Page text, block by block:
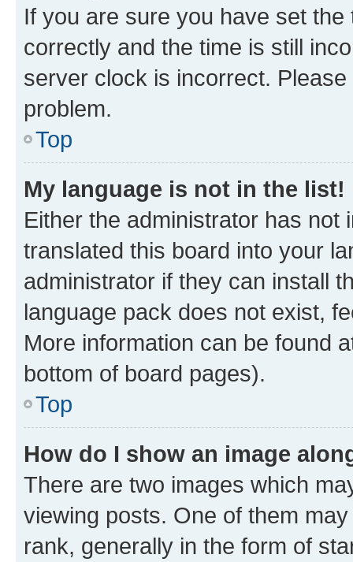
If you are sure you have set
correctly and the time is still
server clock is incorrect.
problem.
Top
My language is not in the list!
Either the administrator has not
translated this board into your
administrator if they can install
language pack does not exist,
More information can be found
bottom of board pages).
Top
How do I show an image
There are two images which
viewing posts. One of them
rank, generally in the form of